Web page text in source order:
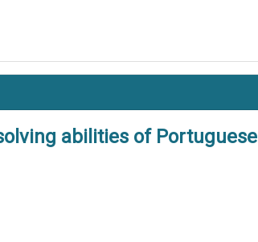
abilities of Portuguese